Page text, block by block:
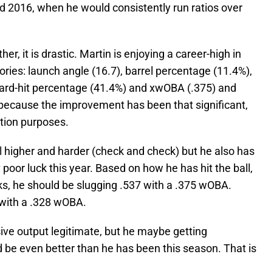
2016, when he would consistently run ratios over
it is drastic. Martin is enjoying a career-high in
launch angle (16.7), barrel percentage (11.4%),
hit percentage (41.4%) and xwOBA (.375) and
the improvement has been that significant,
purposes.
and harder (check and check) but he also has
luck this year. Based on how he has hit the ball,
he should be slugging .537 with a .375 wOBA.
a .328 wOBA.
output legitimate, but he maybe getting
even better than he has been this season. That is